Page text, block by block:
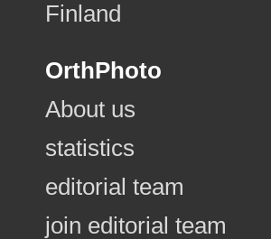
Finland
OrthPhoto
About us
statistics
editorial team
join editorial team